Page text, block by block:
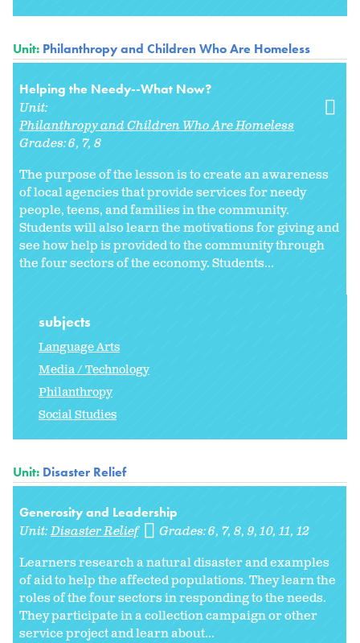
Unit: Philanthropy and Children Who Are Homeless
Helping the Needy--What Now?
Unit:
Philanthropy and Children Who Are Homeless
Grades:6 7 8
The purpose of the lesson is to create an awareness
of local agencies that provide services for needy
people, teens, and families in the community.
Students will also learn the motivations for giving and
see how help is provided to the community through
the four sectors of the economy. Students...
subjects
Language Arts
Media / Technology
Philanthropy
Social Studies
Unit: Disaster Relief
Generosity and Leadership
Unit:Disaster Relief Grades:6 7 8 9 10 11 12
Learners research a natural disaster and examples
of aid to help the affected populations. They learn the
roles of the four sectors in responding to the needs.
They participate in a collection campaign or other
service project and learn about...